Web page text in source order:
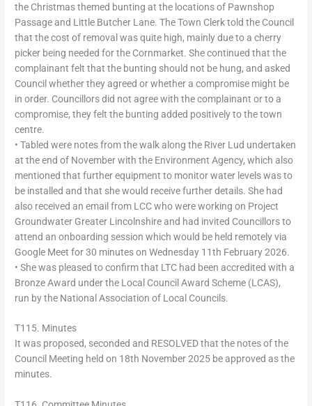
the Christmas themed bunting at the locations of Pawnshop
Passage and Little Butcher Lane. The Town Clerk told the Council
that the cost of removal was quite high, mainly due to a cherry
picker being needed for the Cornmarket. She continued that the
complainant felt that the bunting should not be hung, and asked
Council whether they agreed or whether a compromise might be
in order. Councillors did not agree with the complainant or to a
compromise, they felt the bunting added positively to the town
centre.
• Tabled were notes from the walk along the River Lud undertaken
at the end of November with the Environment Agency, which also
mentioned that further equipment to monitor water levels was to
be installed and that she would receive further details. She had
also received an email from LCC who were working on Project
Groundwater Greater Lincolnshire and had invited Councillors to
attend an onboarding session which would be held remotely via
Google Meet for 30 minutes on Wednesday 11th February 2026.
• She was pleased to confirm that LTC had been accredited with a
Bronze Award under the Local Council Award Scheme (LCAS),
run by the National Association of Local Councils.
T115. Minutes
It was proposed, seconded and RESOLVED that the notes of the
Council Meeting held on 18th November 2025 be approved as the
minutes.